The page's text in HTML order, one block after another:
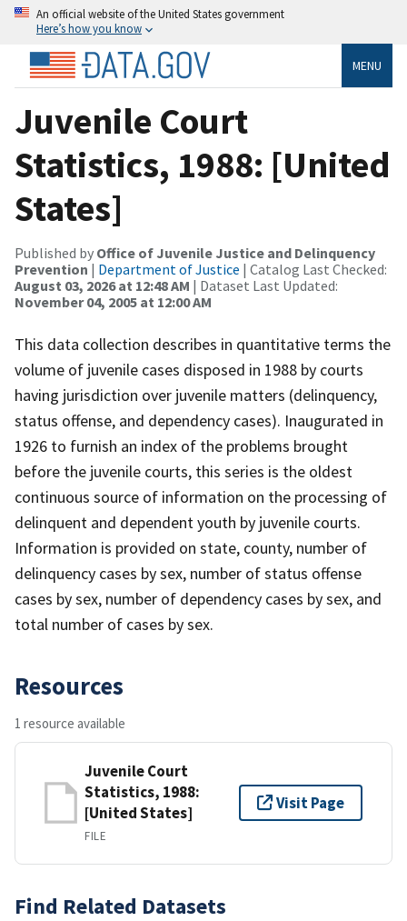
An official website of the United States government
Here’s how you know
MENU
Juvenile Court
Statistics, 1988: [United
States]
Published by Office of Juvenile Justice and Delinquency
Prevention | Department of Justice | Catalog Last Checked:
August 03, 2026 at 12:48 AM | Dataset Last Updated:
November 04, 2005 at 12:00 AM
This data collection describes in quantitative terms the
volume of juvenile cases disposed in 1988 by courts
having jurisdiction over juvenile matters (delinquency,
status offense, and dependency cases). Inaugurated in
1926 to furnish an index of the problems brought
before the juvenile courts, this series is the oldest
continuous source of information on the processing of
delinquent and dependent youth by juvenile courts.
Information is provided on state, county, number of
delinquency cases by sex, number of status offense
cases by sex, number of dependency cases by sex, and
total number of cases by sex.
Resources
1 resource available
Juvenile Court
Statistics, 1988:
[United States]
FILE
Visit Page
Find Related Datasets